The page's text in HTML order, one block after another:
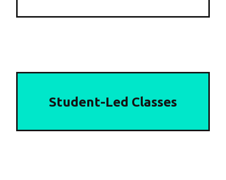
Student-Led Classes